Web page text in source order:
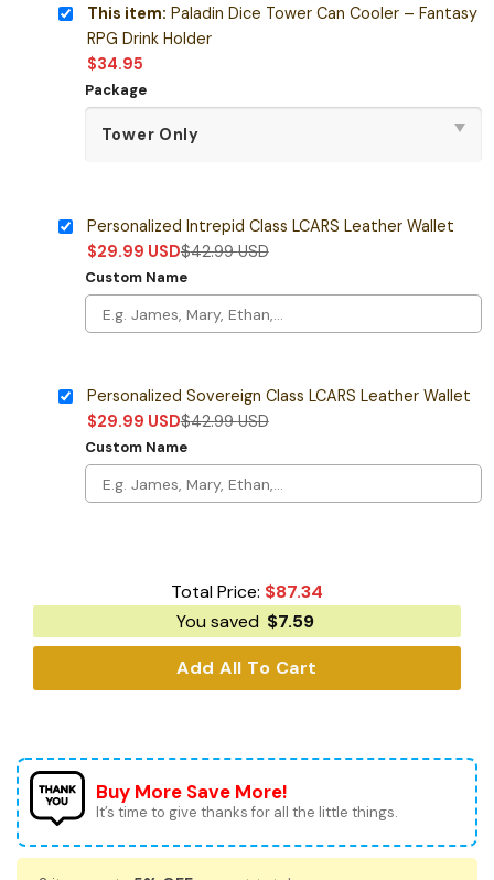
This item: Paladin Dice Tower Can Cooler – Fantasy
RPG Drink Holder
$34.95
Package
Personalized Intrepid Class LCARS Leather Wallet
$29.99 USD$42.99USD
Custom Name
Personalized Sovereign Class LCARS Leather Wallet
$29.99 USD$42.99USD
Custom Name
Total Price: $87.34
You saved $7.59
Add All To Cart
Buy More Save More!
It’s time to give thanks for all the little things.